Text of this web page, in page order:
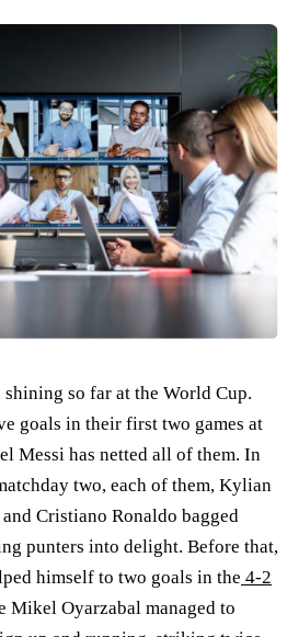
shining so far at the World Cup.
goals in their first two games at
Messi has netted all of them. In
two, each of them, Kylian
Cristiano Ronaldo bagged
punters into delight. Before that,
himself to two goals in the 4-2
Mikel Oyarzabal managed to